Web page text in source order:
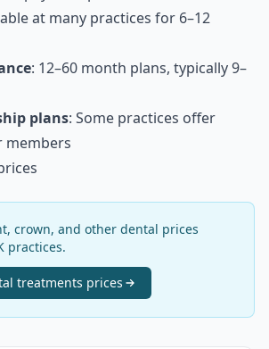
at many practices for 6–12
: 12–60 month plans, typically 9–
plans: Some practices offer
members
crown, and other dental prices
practices.
treatments prices